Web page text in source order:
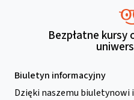
Bezpłatne kursy
Biuletyn informacyjny
Dzięki naszemu